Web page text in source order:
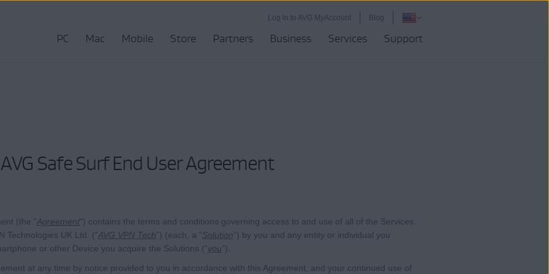
Log in to AVG MyAccount Blog
PC Mac Mobile Store Partners Business Services Support
AVG Safe Surf End User Agreement
(the “Agreement”) contains the terms and conditions governing access to and use of all of the Services
Technologies UK Ltd. (“AVG VPN Tech”) (each, a “Solution”) by you and any entity or individual you
or other Device you acquire the Solutions (“you”).
at any time by notice provided to you in accordance with this Agreement, and your continued use of